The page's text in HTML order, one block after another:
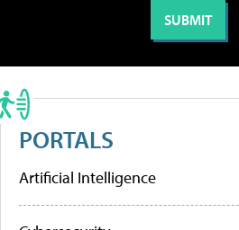
PORTALS
Artificial Intelligence